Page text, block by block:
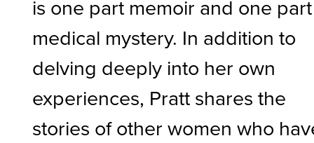
is one part memoir and one part
medical mystery. In addition to
delving deeply into her own
experiences, Pratt shares the
stories of other women who